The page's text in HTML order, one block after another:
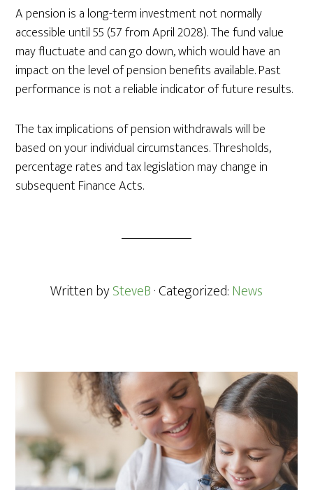
A pension is a long-term investment not normally
accessible until 55 (57 from April 2028). The fund value
may fluctuate and can go down, which would have an
impact on the level of pension benefits available. Past
performance is not a reliable indicator of future results.
The tax implications of pension withdrawals will be
based on your individual circumstances. Thresholds,
percentage rates and tax legislation may change in
subsequent Finance Acts.
Written bySteveB· Categorized:News